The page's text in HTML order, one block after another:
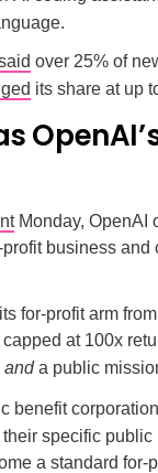
over 25% of
its share at up
Monday, OpenAI
business
for-profit arm
at 100x
anda public
benefit
their specific public
a standard for-